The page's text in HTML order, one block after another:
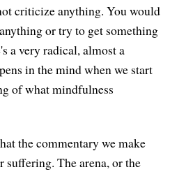
criticize anything. You would
or try to get something
a very radical, almost a
in the mind when we start
of what mindfulness
the commentary we make
suffering. The arena, or the